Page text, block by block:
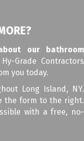
our bathroom
Grade Contractors
you today.
Long Island, NY.
the form to the right.
with a free, no-